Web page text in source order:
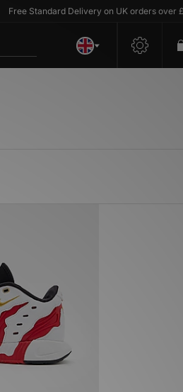
Free Standard Delivery on UK orders over £80